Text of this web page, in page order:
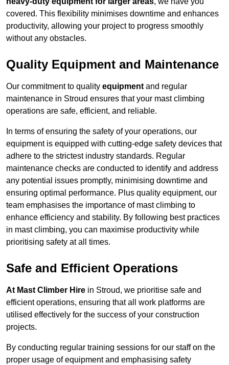
covered. This flexibility minimises downtime and enhances
productivity, allowing your project to progress smoothly
without any obstacles.
Quality Equipment and Maintenance
Our commitment to quality equipment and regular
maintenance in Stroud ensures that your mast climbing
operations are safe, efficient, and reliable.
In terms of ensuring the safety of your operations, our
equipment is equipped with cutting-edge safety devices that
adhere to the strictest industry standards. Regular
maintenance checks are conducted to identify and address
any potential issues promptly, minimising downtime and
ensuring optimal performance. Plus quality equipment, our
team emphasises the importance of mast climbing to
enhance efficiency and stability. By following best practices
in mast climbing, you can maximise productivity while
prioritising safety at all times.
Safe and Efficient Operations
At Mast Climber Hire in Stroud, we prioritise safe and
efficient operations, ensuring that all work platforms are
utilised effectively for the success of your construction
projects.
By conducting regular training sessions for our staff on the
proper usage of equipment and emphasising safety